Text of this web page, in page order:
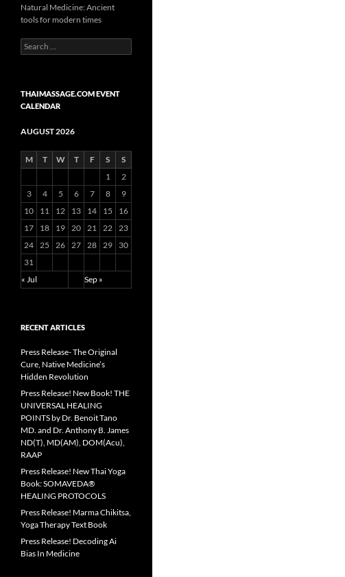
Natural Medicine: Ancient
tools for modern times
Search
for:
THAIMASSAGE.COM EVENT
CALENDAR
AUGUST 2026
M T W T F S
S
1
2
3
4 5 6 7 8
9
10
11 12 13 14 15
16
17
18 19 20 21 22 23
24 25 26 27 28 29
30
31
« Jul
Sep »
RECENT ARTICLES
Press Release- The Original
Cure, Native Medicine’s
Hidden Revolution
Press Release! New Book! THE
UNIVERSAL HEALING
POINTS by Dr. Benoit Tano
MD. and Dr. Anthony B. James
ND(T), MD(AM), DOM(Acu),
RAAP
Press Release! New Thai Yoga
Book: SOMAVEDA®
HEALING PROTOCOLS
Press Release! Marma Chikitsa,
Yoga Therapy Text Book
Press Release! Decoding Ai
Bias In Medicine